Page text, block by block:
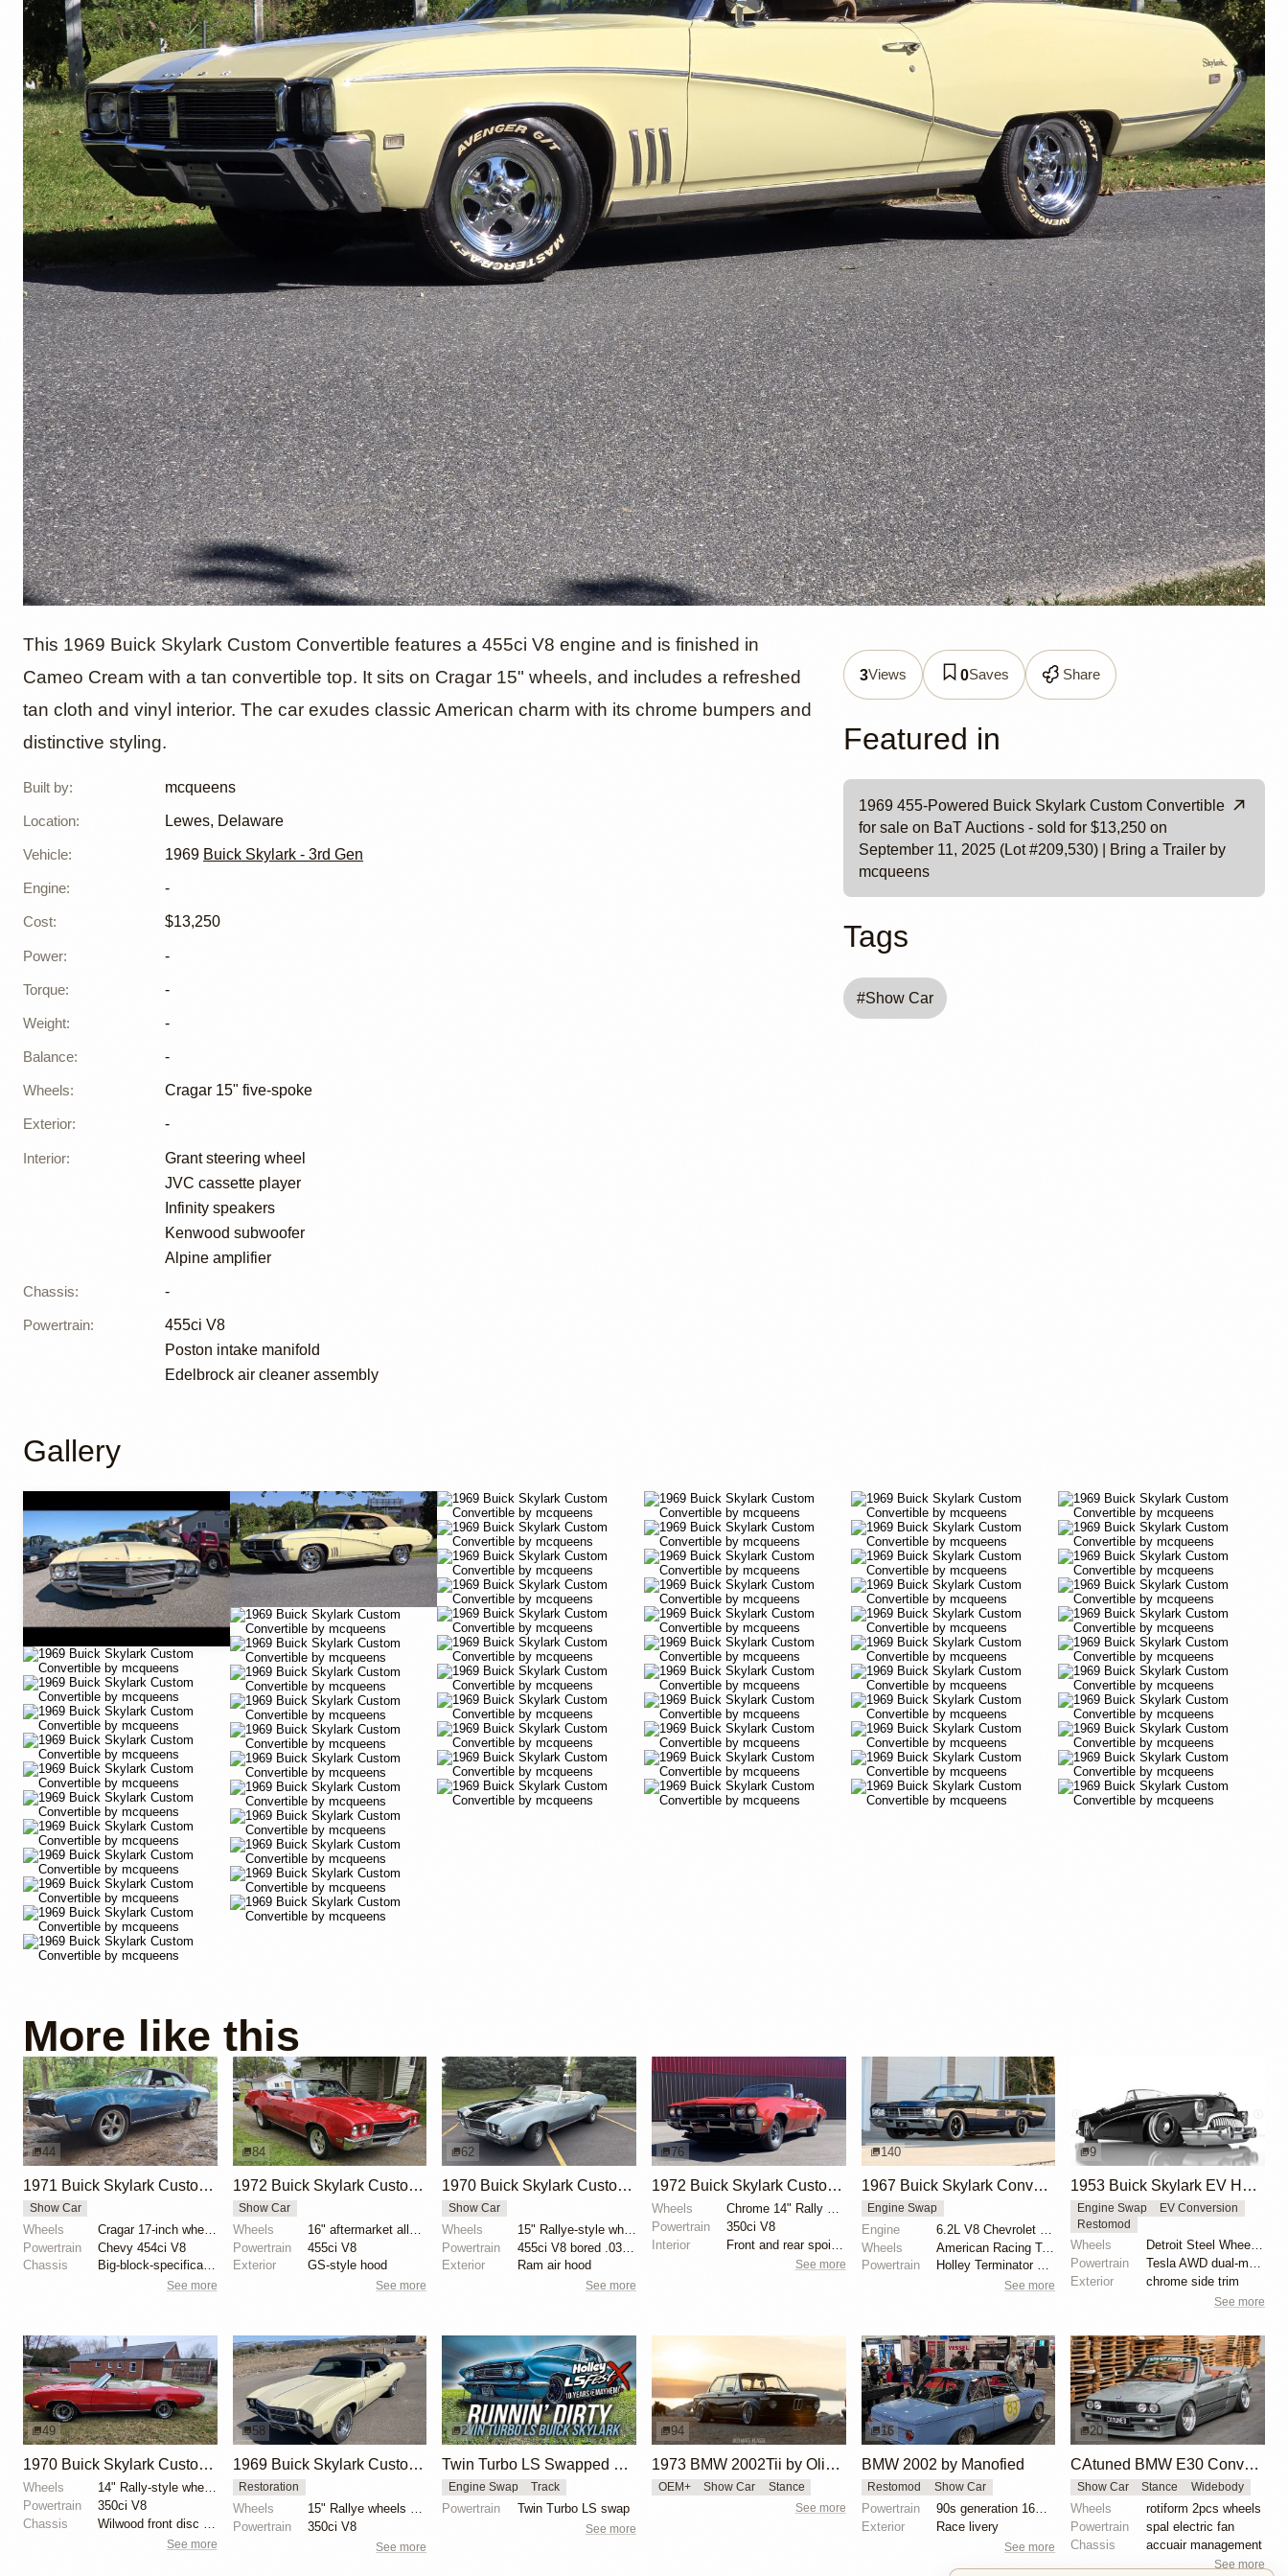
1969 Buick Skylark
Custom Convertible by
mcqueens
This 1969 Buick Skylark Custom Convertible features a 455ci V8 engine and is finished in
Cameo Cream with a tan convertible top. It sits on Cragar 15" wheels, and includes a refreshed
tan cloth and vinyl interior. The car exudes classic American charm with its chrome bumpers and
distinctive styling.
Built by: mcqueens
Location: Lewes, Delaware
Vehicle: 1969 Buick Skylark - 3rd Gen
Engine: -
Cost: $13,250
Power: -
Torque: -
Weight: -
Balance: -
Wheels: Cragar 15" five-spoke
Exterior: -
Interior:
Grant steering wheel
JVC cassette player
Infinity speakers
Kenwood subwoofer
Alpine amplifier
Chassis: -
Powertrain:
455ci V8
Poston intake manifold
Edelbrock air cleaner assembly
3Views 0Saves Share
Featured in
1969 455-Powered Buick Skylark Custom Convertible
for sale on BaT Auctions - sold for $13,250 on
September 11, 2025 (Lot #209,530) | Bring a Trailer by
mcqueens
Tags
#Show Car
Gallery
YouTube
More like this
44
1971 Buick Skylark Custom Convertible by CMKone
Show Car
Wheels
Powertrain
Chevy 454ci V8
Chassis
Big-block-specification front springs
See more
84
1972 Buick Skylark Custom Convertible
Show Car
Wheels
Powertrain
455ci V8
Exterior
GS-style hood
See more
62
1970 Buick Skylark Custom Convertible
Show Car
Wheels
15" Rallye-style wheels
Powertrain
455ci V8 bored .030 over to 462ci
Exterior
Ram air hood
See more
76
1972 Buick Skylark Custom Convertible
Wheels
Powertrain
350ci V8
Interior
See more
140
1967 Buick Skylark Convertible
Engine Swap
Engine
Wheels
American Racing Torq Thrust 17"
Powertrain
Holley Terminator X EFI
See more
9
1953 Buick Skylark EV Hot Rod Render by Abimelec Design
Engine Swap
EV Conversion
Restomod
Wheels
Detroit Steel Wheel Co. rims
Powertrain
Tesla AWD dual-motor powertrain swap
Exterior
chrome side trim
See more
49
1970 Buick Skylark Custom Convertible
Wheels
14" Rally-style wheels
Powertrain
350ci V8
Chassis
See more
58
1969 Buick Skylark Custom Convertible
Restoration
Wheels
Powertrain
350ci V8
See more
2
Twin Turbo LS Swapped Buick Skylark
Engine Swap Track
Powertrain Twin Turbo LS swap
See more
94
1973 BMW 2002Tii by Oliver Grimme
OEM+ Show Car Stance
See more
16
BMW 2002 by Manofied
Restomod Show Car
Powertrain
Exterior
Race livery
See more
20
CAtuned BMW E30 Convertible
Show Car Stance Widebody
Wheels
rotiform 2pcs wheels
Powertrain
spal electric fan
Chassis
accuair management
See more